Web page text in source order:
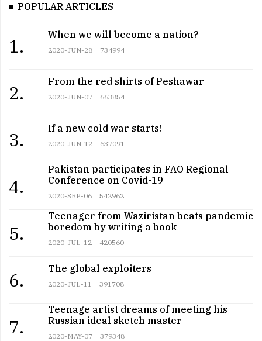
POPULAR ARTICLES
1.
When we will become a nation?
2020-JUN-28 734994
2.
From the red shirts of Peshawar
2020-JUN-07 663854
3.
If a new cold war starts!
2020-JUN-12 637091
4.
Pakistan participates in FAO Regional
Conference on Covid-19
2020-SEP-06 542962
5.
Teenager from Waziristan beats pandemic
boredom by writing a book
2020-JUL-12 420560
6.
The global exploiters
2020-JUL-11 391708
7.
Teenage artist dreams of meeting his
Russian ideal sketch master
2020-MAY-07 379348